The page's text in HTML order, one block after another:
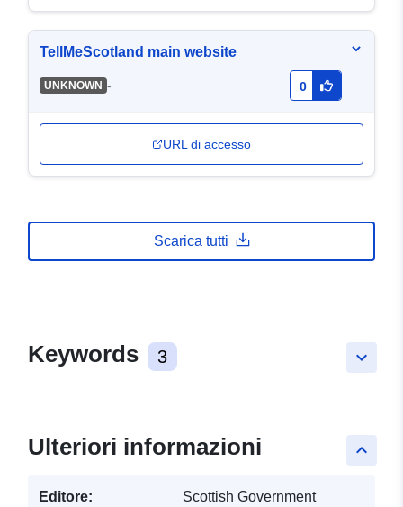
TellMeScotland main website
UNKNOWN - 0
URL di accesso
Scarica tutti
keyboard_arrow_down
Keywords 3
keyboard_arrow_up
Ulteriori informazioni
Editore:
Scottish Government